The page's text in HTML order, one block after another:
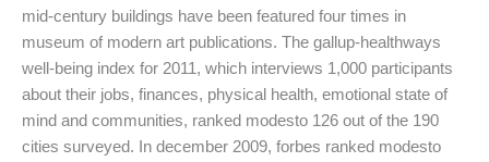
mid-century buildings have been featured four times in
museum of modern art publications. The gallup-healthways
well-being index for 2011, which interviews 1,000 participants
about their jobs, finances, physical health, emotional state of
mind and communities, ranked modesto 126 out of the 190
cities surveyed. In december 2009, forbes ranked modesto